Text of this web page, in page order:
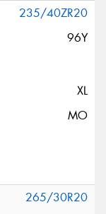
235/40ZR20
96Y
XL
MO
265/30R20